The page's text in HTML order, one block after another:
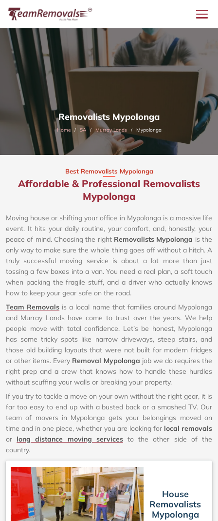
Removalists Mypolonga
Home SA Murray Lands Mypolonga
Best Removalists Mypolonga
Affordable & Professional Removalists
Mypolonga​
Moving house or shifting your office in Mypolonga is a massive life
event. It hits your daily routine, your comfort, and, honestly, your
peace of mind. Choosing the right Removalists Mypolonga is the
only way to make sure the whole thing goes off without a hitch. A
truly successful moving service is about a lot more than just
tossing a few boxes into a van. You need a real plan, a soft touch
when packing the fragile stuff, and a driver who actually knows
how to keep your gear safe on the road.
Team Removals is a local name that families around Mypolonga
and Murray Lands have come to trust over the years. We help
people move with total confidence. Let’s be honest, Mypolonga
has some tricky spots like narrow driveways, steep stairs, and
those old building layouts that were not built for modern fridges
or other items. Every Removal Mypolonga job we do requires the
right prep and a crew that knows how to handle these hurdles
without scuffing your walls or breaking your property.
If you try to tackle a move on your own without the right gear, it is
far too easy to end up with a busted back or a smashed TV. Our
team of movers in Mypolonga gets your belongings moved on
time and in one piece, whether you are looking for local removals
or long distance moving servicesto the other side of the
country.
House
Removalists
Mypolonga